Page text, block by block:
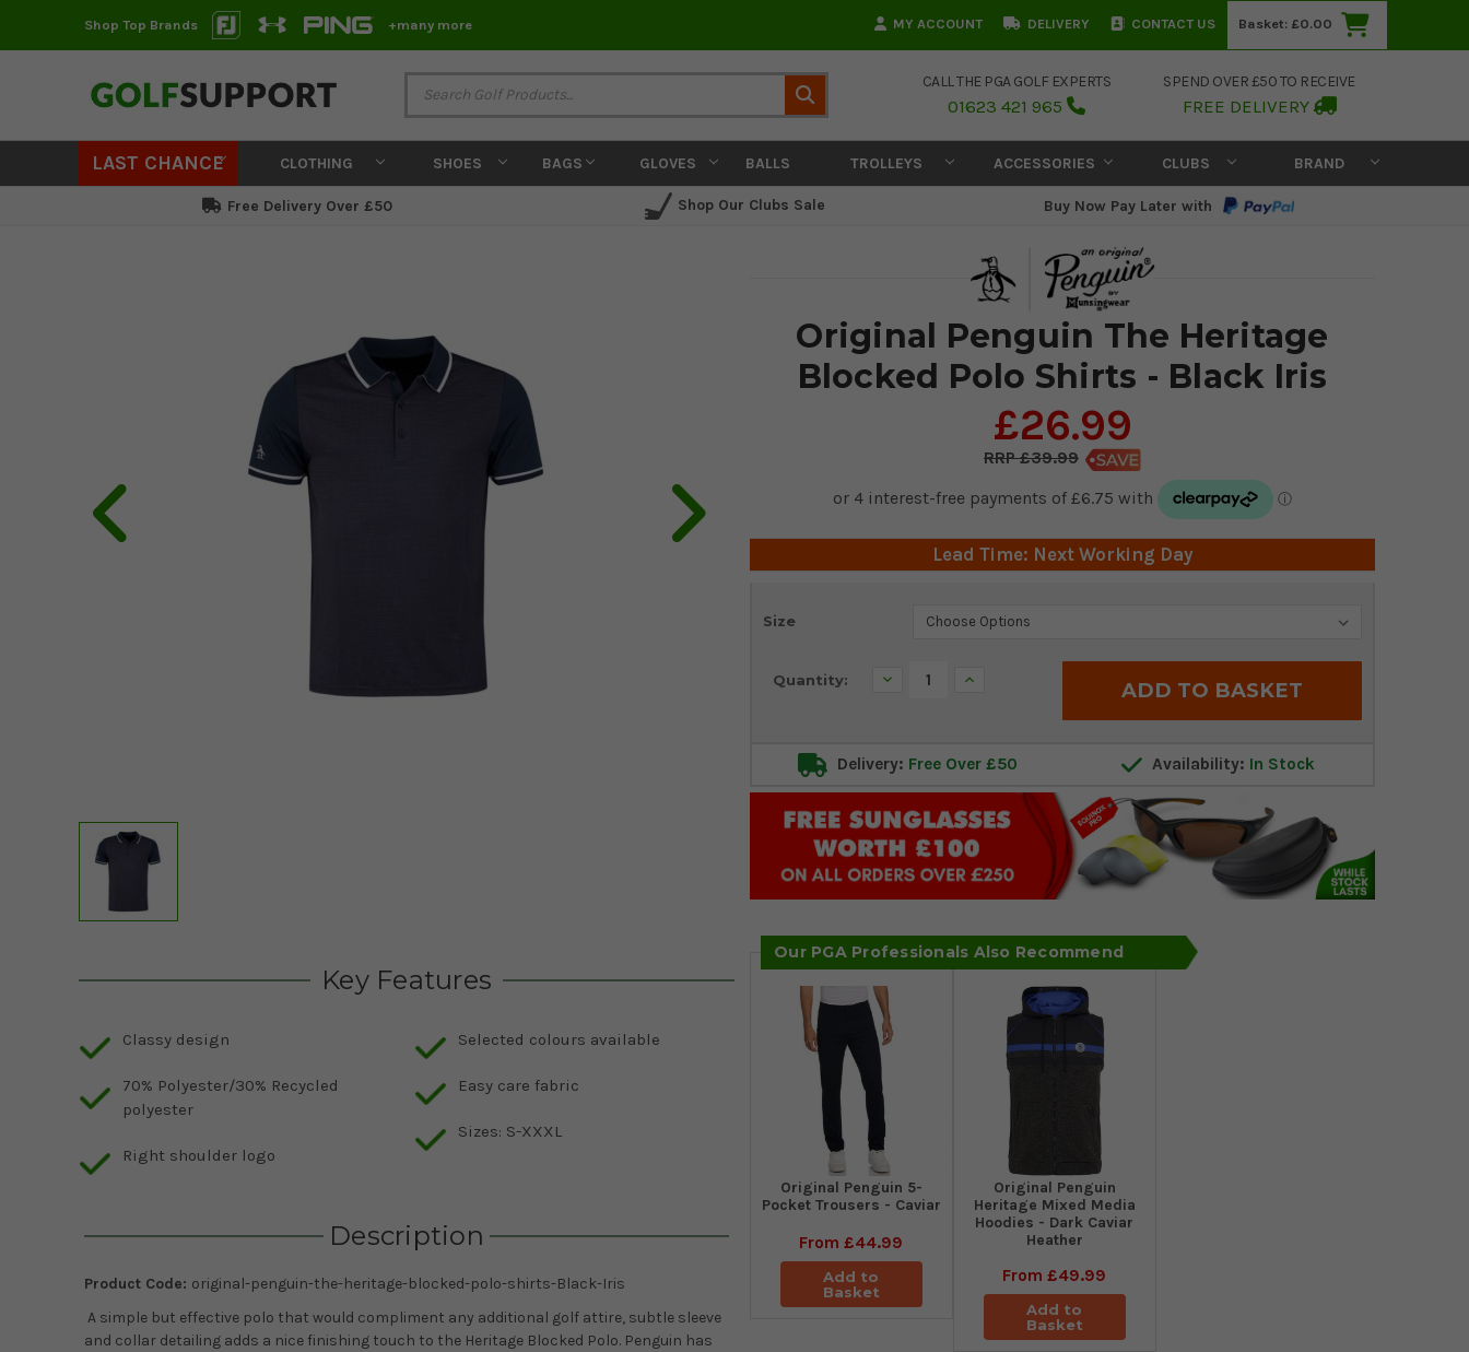
Shop Top Brands +many more MY ACCOUNT DELIVERY CONTACT US Basket: £0.00
CALL THE PGA GOLF EXPERTS
01623 421 965
SPEND OVER £50 TO RECEIVE
FREE DELIVERY
LAST CHANCE CLOTHING SHOES BAGS GLOVES BALLS TROLLEYS ACCESSORIES CLUBS BRAND
Free Delivery Over £50 Shop Our Clubs Sale Buy Now Pay Later with
Original Penguin The Heritage
Blocked Polo Shirts - Black Iris
£26.99
£39.99
Lead Time: Next Working Day
Size
Current
Quantity: Decrease Increase
Delivery: Free Over £50 Availability: In Stock
Our PGA Professionals Also Recommend
Original Penguin 5-
Pocket Trousers - Caviar
From£44.99
Add to
Basket
Original Penguin
Heritage Mixed Media
Hoodies - Dark Caviar
Heather
From£49.99
Add to
Basket
Key Features
Classy design
70% Polyester/30% Recycled
polyester
Right shoulder logo
Selected colours available
Easy care fabric
Sizes: S-XXXL
Description
Product Code: original-penguin-the-heritage-blocked-polo-shirts-Black-Iris
A simple but effective polo that would compliment any additional golf attire, subtle sleeve
and collar detailing adds a nice finishing touch to the Heritage Blocked Polo. Penguin has